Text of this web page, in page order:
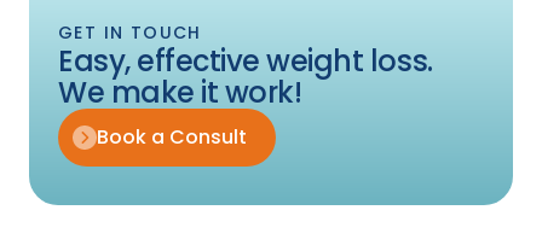
GET IN TOUCH
Easy, effective weight loss.
We make it work!
Book a Consult